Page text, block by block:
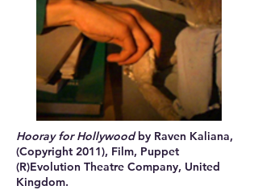
Hooray for Hollywoodby Raven Kaliana,
(Copyright 2011), Film, Puppet
(R)Evolution Theatre Company, United
Kingdom.